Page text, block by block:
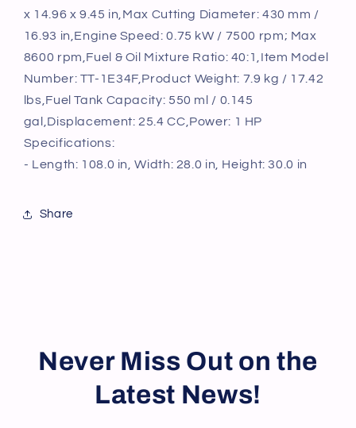
x 14.96 x 9.45 in,Max Cutting Diameter: 430 mm /
16.93 in,Engine Speed: 0.75 kW / 7500 rpm; Max
8600 rpm,Fuel & Oil Mixture Ratio: 40:1,Item Model
Number: TT-1E34F,Product Weight: 7.9 kg / 17.42
lbs,Fuel Tank Capacity: 550 ml / 0.145
gal,Displacement: 25.4 CC,Power: 1 HP
Specifications:
- Length: 108.0 in, Width: 28.0 in, Height: 30.0 in
Share
Never Miss Out on the
Latest News!